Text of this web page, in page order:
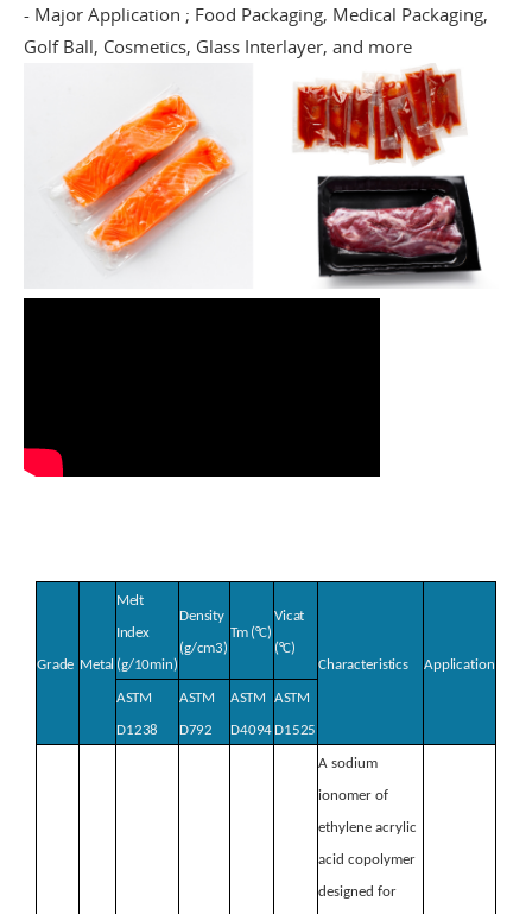
- Major Application ; Food Packaging, Medical Packaging,
Golf Ball, Cosmetics, Glass Interlayer, and more
Grade Metal
Melt
Index
(g/10min)
Density
(g/cm3)
Tm (°C)
Vicat
(°C)
Characteristics
Application
ASTM
D1238
ASTM
D792
ASTM
D4094
ASTM
D1525
A sodium
ionomer of
ethylene acrylic
acid copolymer
designed for